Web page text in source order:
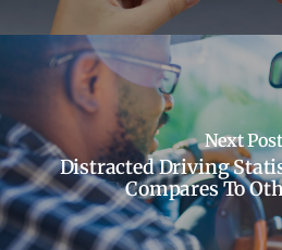
Next Post
Distracted Driving
Compares To